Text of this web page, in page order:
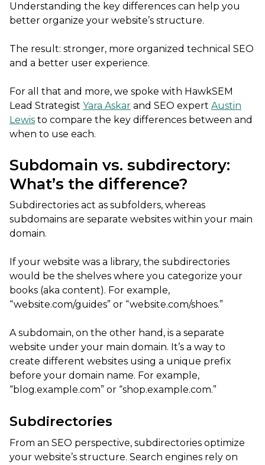
Understanding the key differences can help you
better organize your website’s structure.
The result: stronger, more organized technical SEO
and a better user experience.
For all that and more, we spoke with HawkSEM
Lead Strategist Yara Askar and SEO expert Austin
Lewis to compare the key differences between and
when to use each.
Subdomain vs. subdirectory:
What’s the difference?
Subdirectories act as subfolders, whereas
subdomains are separate websites within your main
domain.
If your website was a library, the subdirectories
would be the shelves where you categorize your
books (aka content). For example,
“website.com/guides” or “website.com/shoes.”
A subdomain, on the other hand, is a separate
website under your main domain. It’s a way to
create different websites using a unique prefix
before your domain name. For example,
“blog.example.com” or “shop.example.com.”
Subdirectories
From an SEO perspective, subdirectories optimize
your website’s structure. Search engines rely on